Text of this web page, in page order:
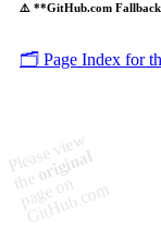
⚠️ **GitHub.com
🗂️ Page Index for